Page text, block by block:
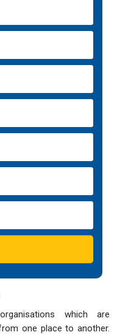
which are
one place to another.